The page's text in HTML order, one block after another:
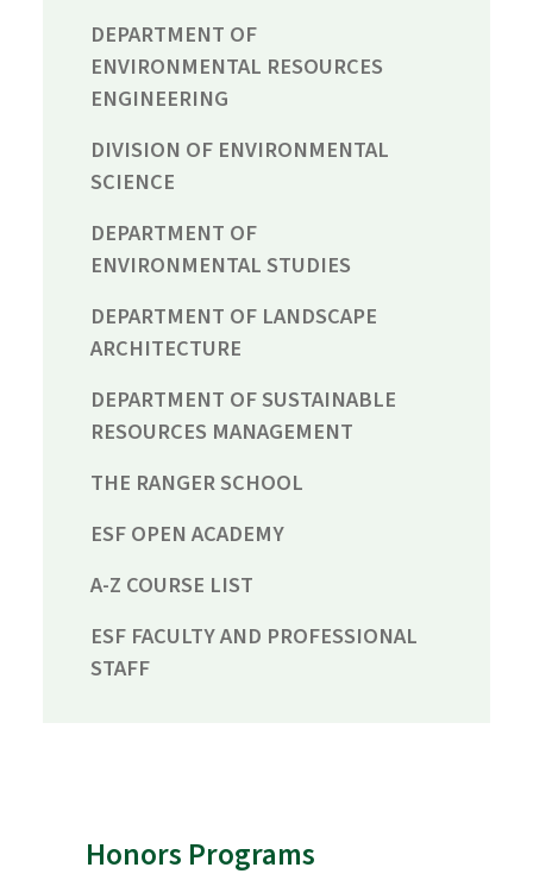
DEPARTMENT OF
ENVIRONMENTAL RESOURCES
ENGINEERING
DIVISION OF ENVIRONMENTAL
SCIENCE
DEPARTMENT OF
ENVIRONMENTAL STUDIES
DEPARTMENT OF LANDSCAPE
ARCHITECTURE
DEPARTMENT OF SUSTAINABLE
RESOURCES MANAGEMENT
THE RANGER SCHOOL
ESF OPEN ACADEMY
A-Z COURSE LIST
ESF FACULTY AND PROFESSIONAL
STAFF
Honors Programs